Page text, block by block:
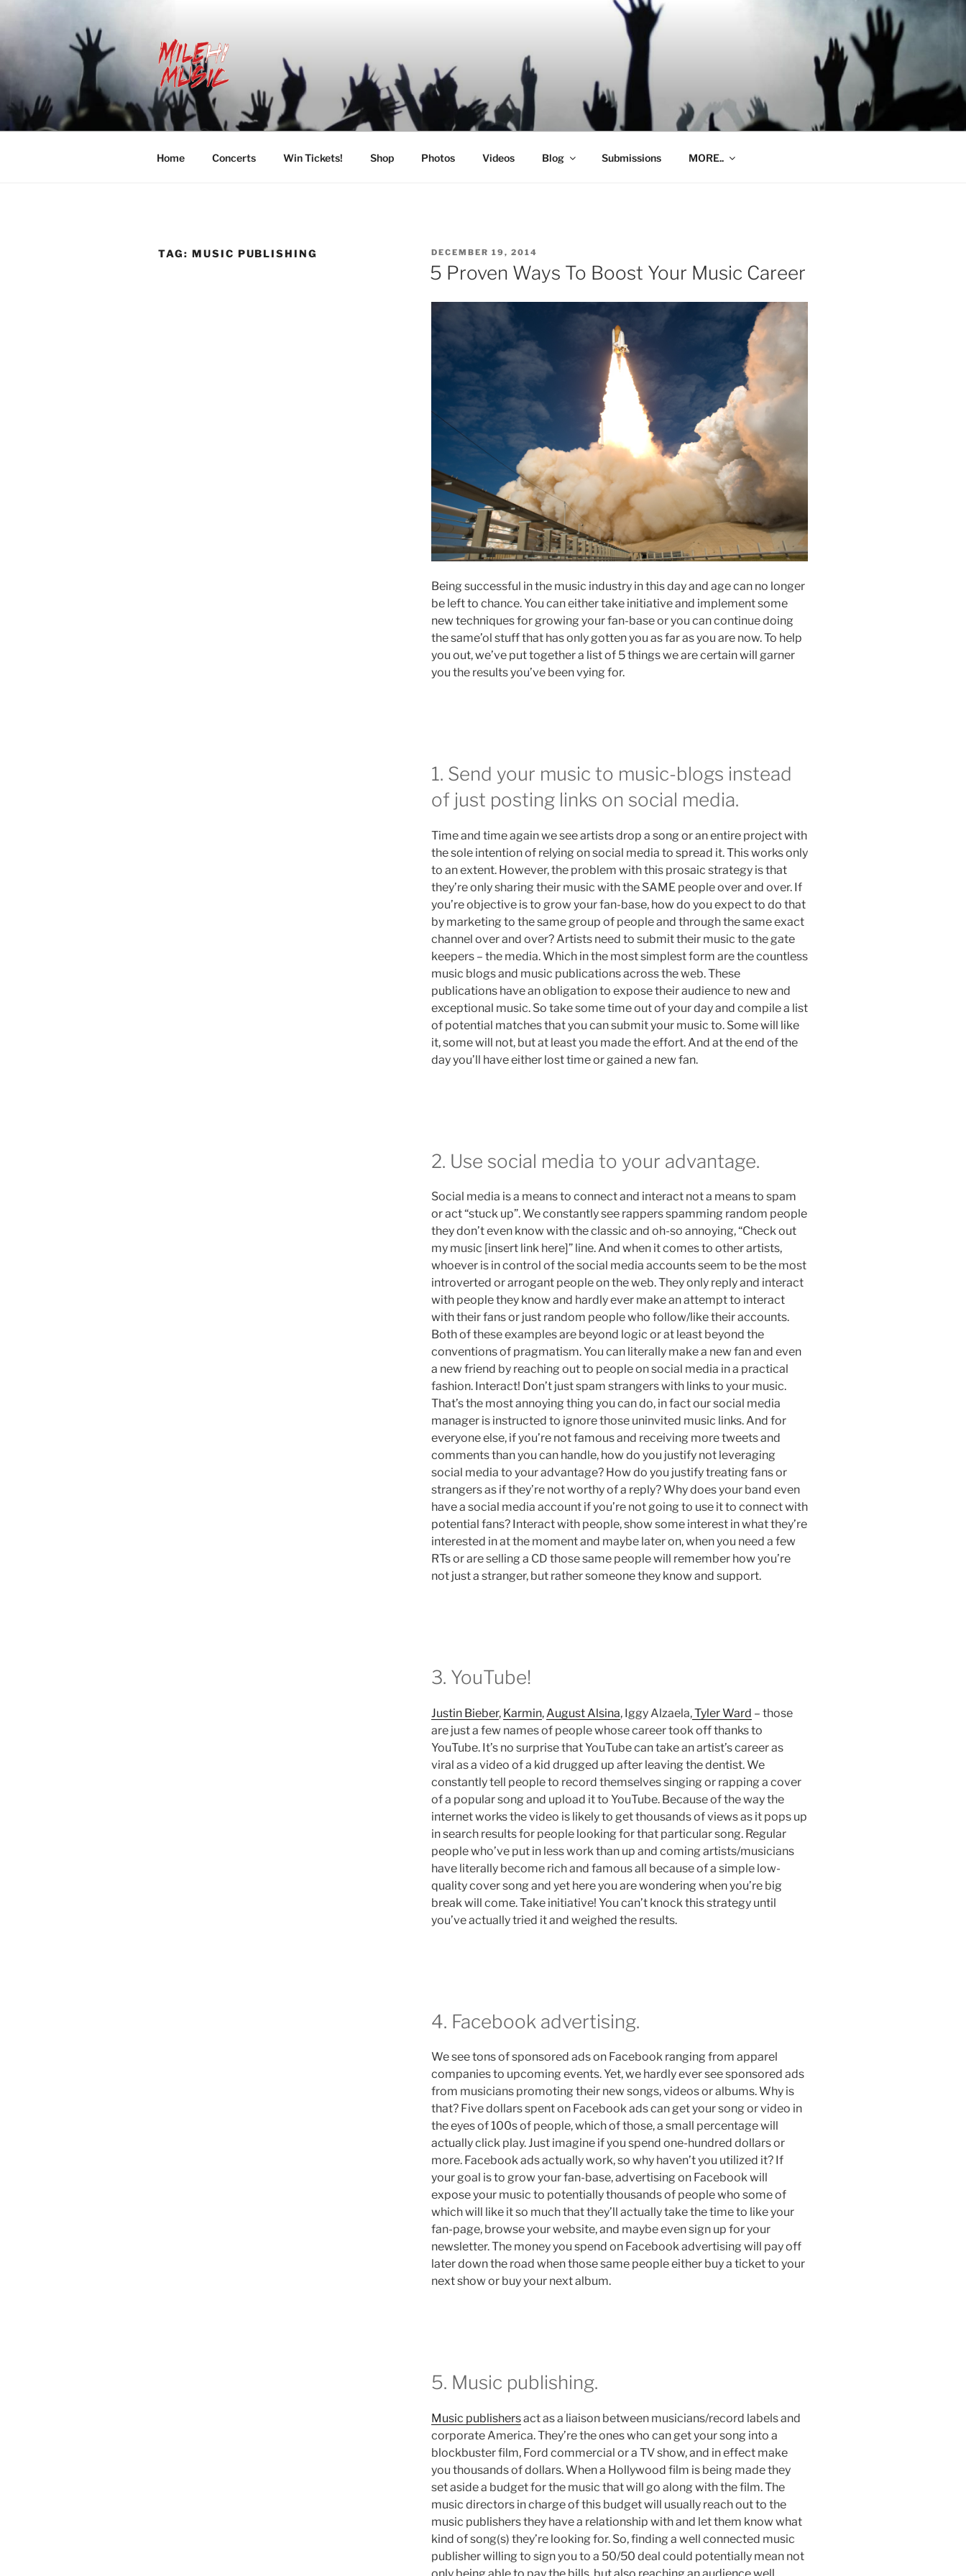
MILEHI MUSIC
We Know Music
Home Concerts Win Tickets! Shop Photos Videos Blog Submissions MORE..
TAG: MUSIC PUBLISHING
POSTED
ON
DECEMBER 19, 2014
5 Proven Ways To Boost Your Music Career
Being successful in the music industry in this day and age can no longer
be left to chance. You can either take initiative and implement some
new techniques for growing your fan-base or you can continue doing
the same’ol stuff that has only gotten you as far as you are now. To help
you out, we’ve put together a list of 5 things we are certain will garner
you the results you’ve been vying for.
1. Send your music to music-blogs instead
of just posting links on social media.
Time and time again we see artists drop a song or an entire project with
the sole intention of relying on social media to spread it. This works only
to an extent. However, the problem with this prosaic strategy is that
they’re only sharing their music with the SAME people over and over. If
you’re objective is to grow your fan-base, how do you expect to do that
by marketing to the same group of people and through the same exact
channel over and over? Artists need to submit their music to the gate
keepers – the media. Which in the most simplest form are the countless
music blogs and music publications across the web. These
publications have an obligation to expose their audience to new and
exceptional music. So take some time out of your day and compile a list
of potential matches that you can submit your music to. Some will like
it, some will not, but at least you made the effort. And at the end of the
day you’ll have either lost time or gained a new fan.
2. Use social media to your advantage.
Social media is a means to connect and interact not a means to spam
or act “stuck up”. We constantly see rappers spamming random people
they don’t even know with the classic and oh-so annoying, “Check out
my music [insert link here]” line. And when it comes to other artists,
whoever is in control of the social media accounts seem to be the most
introverted or arrogant people on the web. They only reply and interact
with people they know and hardly ever make an attempt to interact
with their fans or just random people who follow/like their accounts.
Both of these examples are beyond logic or at least beyond the
conventions of pragmatism. You can literally make a new fan and even
a new friend by reaching out to people on social media in a practical
fashion. Interact! Don’t just spam strangers with links to your music.
That’s the most annoying thing you can do, in fact our social media
manager is instructed to ignore those uninvited music links. And for
everyone else, if you’re not famous and receiving more tweets and
comments than you can handle, how do you justify not leveraging
social media to your advantage? How do you justify treating fans or
strangers as if they’re not worthy of a reply? Why does your band even
have a social media account if you’re not going to use it to connect with
potential fans? Interact with people, show some interest in what they’re
interested in at the moment and maybe later on, when you need a few
RTs or are selling a CD those same people will remember how you’re
not just a stranger, but rather someone they know and support.
3. YouTube!
Justin Bieber, Karmin, August Alsina, Iggy Alzaela,Tyler Ward – those
are just a few names of people whose career took off thanks to
YouTube. It’s no surprise that YouTube can take an artist’s career as
viral as a video of a kid drugged up after leaving the dentist. We
constantly tell people to record themselves singing or rapping a cover
of a popular song and upload it to YouTube. Because of the way the
internet works the video is likely to get thousands of views as it pops up
in search results for people looking for that particular song. Regular
people who’ve put in less work than up and coming artists/musicians
have literally become rich and famous all because of a simple low-
quality cover song and yet here you are wondering when you’re big
break will come. Take initiative! You can’t knock this strategy until
you’ve actually tried it and weighed the results.
4. Facebook advertising.
We see tons of sponsored ads on Facebook ranging from apparel
companies to upcoming events. Yet, we hardly ever see sponsored ads
from musicians promoting their new songs, videos or albums. Why is
that? Five dollars spent on Facebook ads can get your song or video in
the eyes of 100s of people, which of those, a small percentage will
actually click play. Just imagine if you spend one-hundred dollars or
more. Facebook ads actually work, so why haven’t you utilized it? If
your goal is to grow your fan-base, advertising on Facebook will
expose your music to potentially thousands of people who some of
which will like it so much that they’ll actually take the time to like your
fan-page, browse your website, and maybe even sign up for your
newsletter. The money you spend on Facebook advertising will pay off
later down the road when those same people either buy a ticket to your
next show or buy your next album.
5. Music publishing.
Music publishersact as a liaison between musicians/record labels and
corporate America. They’re the ones who can get your song into a
blockbuster film, Ford commercial or a TV show, and in effect make
you thousands of dollars. When a Hollywood film is being made they
set aside a budget for the music that will go along with the film. The
music directors in charge of this budget will usually reach out to the
music publishers they have a relationship with and let them know what
kind of song(s) they’re looking for. So, finding a well connected music
publisher willing to sign you to a 50/50 deal could potentially mean not